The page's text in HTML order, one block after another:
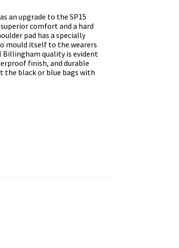
an upgrade to the SP15
comfort and a hard
pad has a specially
mould itself to the wearers
Billingham quality is evident
finish, and durable
the black or blue bags with